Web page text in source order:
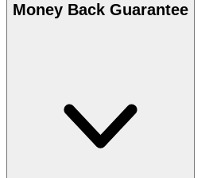
Money Back Guarantee